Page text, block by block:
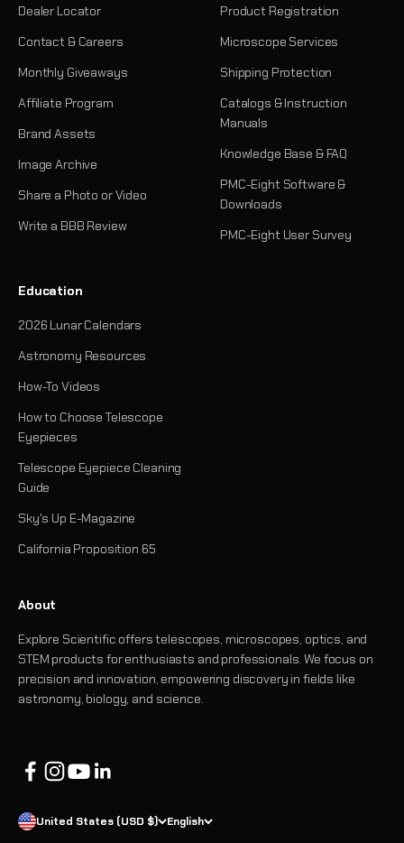
Dealer Locator
Contact & Careers
Monthly Giveaways
Affiliate Program
Brand Assets
Image Archive
Share a Photo or Video
Write a BBB Review
Product Registration
Microscope Services
Shipping Protection
Catalogs & Instruction
Manuals
Knowledge Base & FAQ
PMC-Eight Software &
Downloads
PMC-Eight User Survey
Education
2026 Lunar Calendars
Astronomy Resources
How-To Videos
How to Choose Telescope
Eyepieces
Telescope Eyepiece Cleaning
Guide
Sky's Up E-Magazine
California Proposition 65
About
Explore Scientific offers telescopes, microscopes, optics, and
STEM products for enthusiasts and professionals. We focus on
precision and innovation, empowering discovery in fields like
astronomy, biology, and science.
United States (USD $) English